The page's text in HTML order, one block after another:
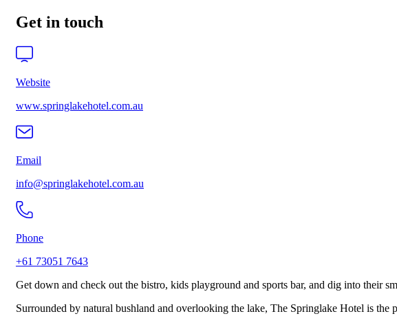
Get in touch
Website
www.springlakehotel.com.au
Email
info@springlakehotel.com.au
Phone
+61 73051 7643
Get down and check out the bistro, kids playground and sports bar, and dig into their
Surrounded by natural bushland and overlooking the lake, The Springlake Hotel is the